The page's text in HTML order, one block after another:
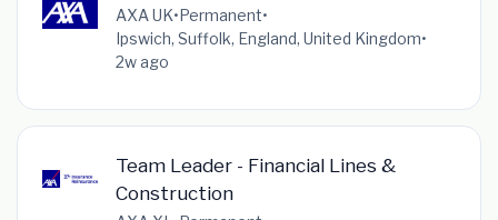
AXA UK• Permanent•
Ipswich, Suffolk, England, United Kingdom•
2w ago
Team Leader - Financial Lines &
Construction